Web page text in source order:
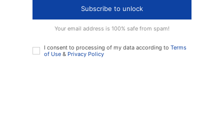
Subscribe to unlock
Your email address is 100% safe from spam!
I consent to processing of my data according to Terms
of Use & Privacy Policy